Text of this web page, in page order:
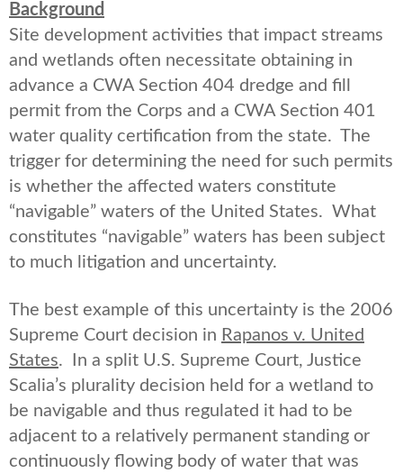
Background
Site development activities that impact streams
and wetlands often necessitate obtaining in
advance a CWA Section 404 dredge and fill
permit from the Corps and a CWA Section 401
water quality certification from the state. The
trigger for determining the need for such permits
is whether the affected waters constitute
“navigable” waters of the United States. What
constitutes “navigable” waters has been subject
to much litigation and uncertainty.
The best example of this uncertainty is the 2006
Supreme Court decision in Rapanos v. United
States. In a split U.S. Supreme Court, Justice
Scalia’s plurality decision held for a wetland to
be navigable and thus regulated it had to be
adjacent to a relatively permanent standing or
continuously flowing body of water that was